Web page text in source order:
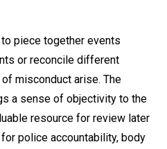
piece together events
or reconcile different
misconduct arise. The
a sense of objectivity to the
resource for review later
police accountability, body